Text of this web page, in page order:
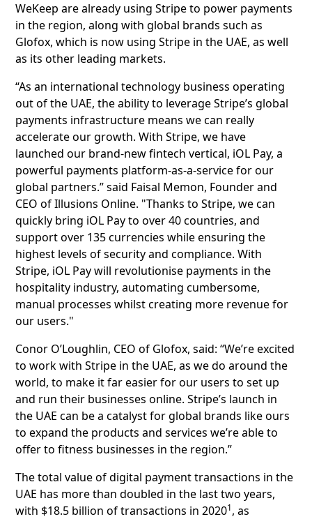
WeKeep are already using Stripe to power payments
in the region, along with global brands such as
Glofox, which is now using Stripe in the UAE, as well
as its other leading markets.
“As an international technology business operating
out of the UAE, the ability to leverage Stripe’s global
payments infrastructure means we can really
accelerate our growth. With Stripe, we have
launched our brand-new fintech vertical, iOL Pay, a
powerful payments platform-as-a-service for our
global partners.” said Faisal Memon, Founder and
CEO of Illusions Online. "Thanks to Stripe, we can
quickly bring iOL Pay to over 40 countries, and
support over 135 currencies while ensuring the
highest levels of security and compliance. With
Stripe, iOL Pay will revolutionise payments in the
hospitality industry, automating cumbersome,
manual processes whilst creating more revenue for
our users."
Conor O’Loughlin, CEO of Glofox, said: “We’re excited
to work with Stripe in the UAE, as we do around the
world, to make it far easier for our users to set up
and run their businesses online. Stripe’s launch in
the UAE can be a catalyst for global brands like ours
to expand the products and services we’re able to
offer to fitness businesses in the region.”
The total value of digital payment transactions in the
UAE has more than doubled in the last two years,
with $18.5 billion of transactions in 20201, as